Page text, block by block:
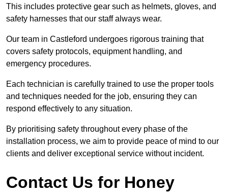
This includes protective gear such as helmets, gloves, and
safety harnesses that our staff always wear.
Our team in Castleford undergoes rigorous training that
covers safety protocols, equipment handling, and
emergency procedures.
Each technician is carefully trained to use the proper tools
and techniques needed for the job, ensuring they can
respond effectively to any situation.
By prioritising safety throughout every phase of the
installation process, we aim to provide peace of mind to our
clients and deliver exceptional service without incident.
Contact Us for Honey